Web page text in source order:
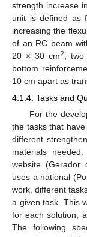
strength increase
unit is defined as
increasing the
of an RC beam
20 × 30 cm2
,
bottom
10 cm apart as
4.1.4. Tasks and
For the
the tasks that
different
materials
website (Gerador
uses a national
work, different
a given task. This
for each solution,
The following